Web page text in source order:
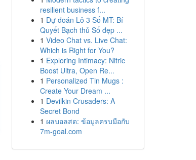
resilient business f...
1 Dự đoán Lô 3 Số MT: Bí
Quyết Bạch thủ Số đẹp ...
1 Video Chat vs. Live Chat:
Which is Right for You?
1 Exploring Intimacy: Nitric
Boost Ultra, Open Re...
1 Personalized Tin Mugs :
Create Your Dream ...
1 Devilkin Crusaders: A
Secret Bond
1 ผลบอลสด: ข้อมูลครบมือกับ
7m-goal.com